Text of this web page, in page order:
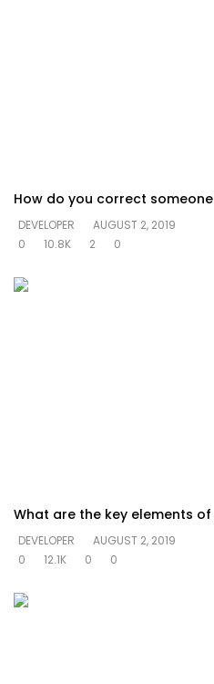
How do you correct
DEVELOPER
AUGUST 2, 2019
0
10.8K 2 0
What are the key elements
DEVELOPER
AUGUST 2, 2019
0
12.1K 0 0